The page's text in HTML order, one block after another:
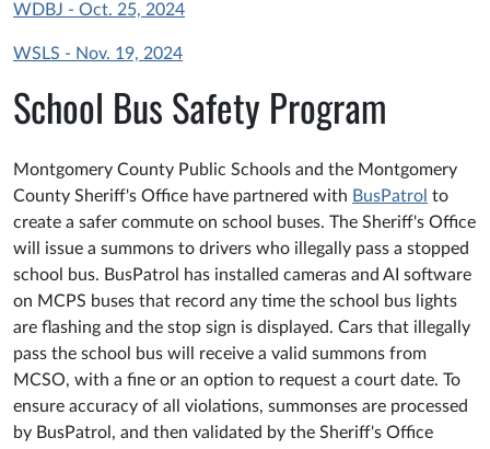
WDBJ - Oct. 25, 2024
WSLS - Nov. 19, 2024
School Bus Safety Program
Montgomery County Public Schools and the Montgomery
County Sheriff's Office have partnered with BusPatrol to
create a safer commute on school buses. The Sheriff's Office
will issue a summons to drivers who illegally pass a stopped
school bus. BusPatrol has installed cameras and AI software
on MCPS buses that record any time the school bus lights
are flashing and the stop sign is displayed. Cars that illegally
pass the school bus will receive a valid summons from
MCSO, with a fine or an option to request a court date. To
ensure accuracy of all violations, summonses are processed
by BusPatrol, and then validated by the Sheriff's Office